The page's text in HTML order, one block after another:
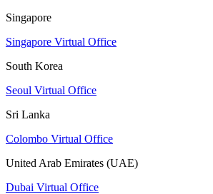
Singapore
Singapore Virtual Office
South Korea
Seoul Virtual Office
Sri Lanka
Colombo Virtual Office
United Arab Emirates (UAE)
Dubai Virtual Office